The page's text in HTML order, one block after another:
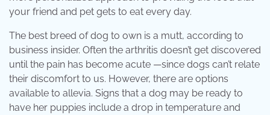
your friend and pet gets to eat every day.
The best breed of dog to own is a mutt, according to
business insider. Often the arthritis doesn’t get discovered
until the pain has become acute —since dogs can’t relate
their discomfort to us. However, there are options
available to allevia. Signs that a dog may be ready to
have her puppies include a drop in temperature and